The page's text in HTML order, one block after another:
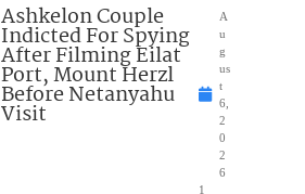
Ashkelon Couple
Indicted For Spying
After Filming Eilat
Port, Mount Herzl
Before Netanyahu
Visit
A
u
g
us
t
6,
2
0
2
6
1